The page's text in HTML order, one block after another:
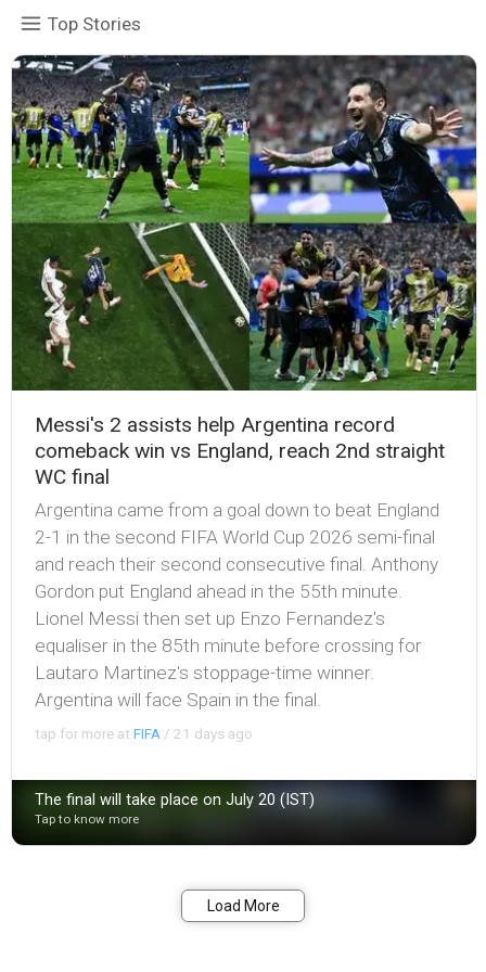
Top Stories
Messi's 2 assists help Argentina record
comeback win vs England, reach 2nd straight
WC final
Argentina came from a goal down to beat England
2-1 in the second FIFA World Cup 2026 semi-final
and reach their second consecutive final. Anthony
Gordon put England ahead in the 55th minute.
Lionel Messi then set up Enzo Fernandez's
equaliser in the 85th minute before crossing for
Lautaro Martinez's stoppage-time winner.
Argentina will face Spain in the final.
tap for more atFIFA /21 days ago
The final will take place on July 20 (IST)
Tap to know more
Load More